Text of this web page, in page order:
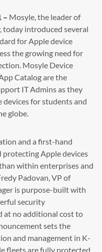
– Mosyle, the leader of
introduced several
for Apple device
the growing need for
Mosyle Device
Catalog are the
IT Admins as they
devices for students and
globe.
and a first-hand
protecting Apple devices
within enterprises and
Padovan, VP of
is purpose-built with
security
at no additional cost to
sets the
and management in K-
fleets are fully protected